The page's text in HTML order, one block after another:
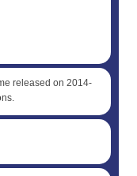
released on 2014-